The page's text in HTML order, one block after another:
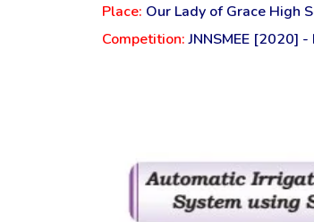
Place: Our Lady of Grace High
Competition:JNNSMEE [2020]